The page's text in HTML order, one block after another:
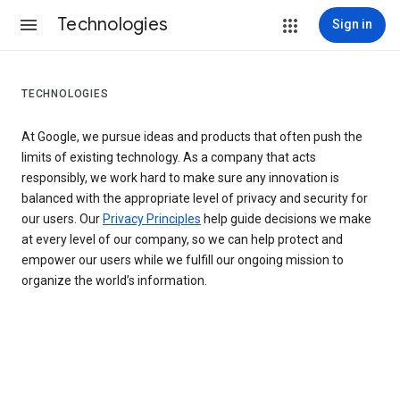
Technologies Sign in
TECHNOLOGIES
At Google, we pursue ideas and products that often push the
limits of existing technology. As a company that acts
responsibly, we work hard to make sure any innovation is
balanced with the appropriate level of privacy and security for
our users. Our Privacy Principles help guide decisions we make
at every level of our company, so we can help protect and
empower our users while we fulfill our ongoing mission to
organize the world’s information.